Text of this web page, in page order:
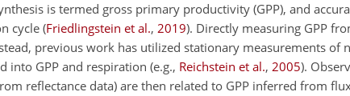
is termed gross primary productivity (GPP), and
cycle (Friedlingstein et al., 2019). Directly measuring GPP
previous work has utilized stationary measurements of
into GPP and respiration (e.g., Reichstein et al., 2005).
reflectance data) are then related to GPP inferred from